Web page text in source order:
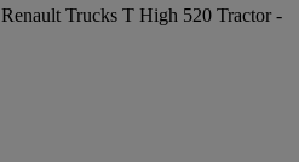
Renault Trucks T High 520 Tractor -